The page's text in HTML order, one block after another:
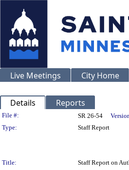
Live Meetings City Home
Details Reports
Legislation Details
File #: SR 26-54
Type:
Staff Report
Title:
Staff Report on